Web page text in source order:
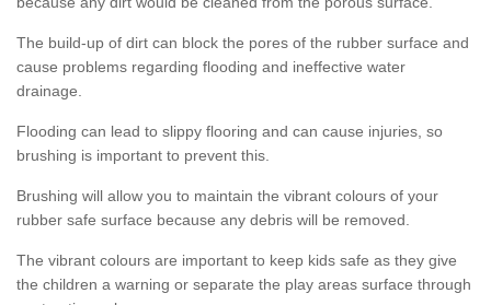
The build-up of dirt can block the pores of the rubber surface and
cause problems regarding flooding and ineffective water
drainage.
Flooding can lead to slippy flooring and can cause injuries, so
brushing is important to prevent this.
Brushing will allow you to maintain the vibrant colours of your
rubber safe surface because any debris will be removed.
The vibrant colours are important to keep kids safe as they give
the children a warning or separate the play areas surface through